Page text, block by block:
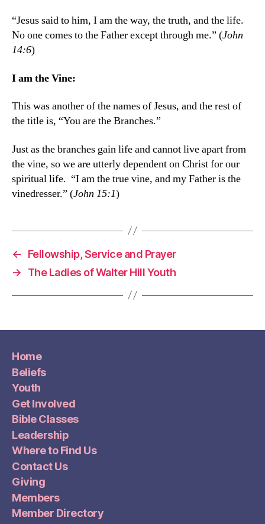
“Jesus said to him, I am the way, the truth, and the life.
No one comes to the Father except through me.” (John
14:6)
I am the Vine:
This was another of the names of Jesus, and the rest of
the title is, “You are the Branches.”
Just as the branches gain life and cannot live apart from
the vine, so we are utterly dependent on Christ for our
spiritual life. “I am the true vine, and my Father is the
vinedresser.” (John 15:1)
←
Fellowship, Service and Prayer
→
The Ladies of Walter Hill Youth
Home
Beliefs
Youth
Get Involved
Bible Classes
Leadership
Where to Find Us
Contact Us
Giving
Members
Member Directory